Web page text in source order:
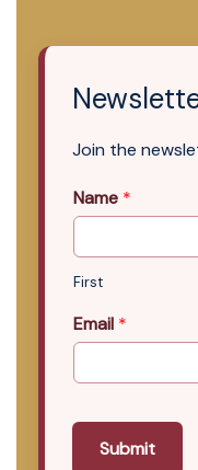
Join the
Name *
First
Email *
Submit